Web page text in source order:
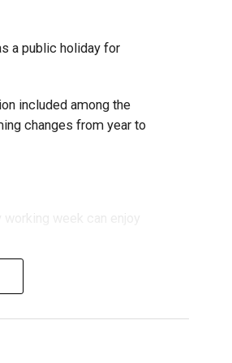
and entrepreneurs,
a public holiday for
included among the
changes from year to
week can enjoy